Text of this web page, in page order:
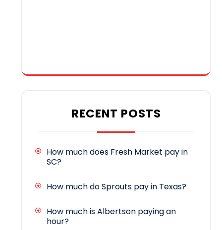
RECENT POSTS
How much does Fresh Market pay in
SC?
How much do Sprouts pay in Texas?
How much is Albertson paying an
hour?